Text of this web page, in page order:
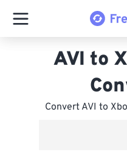
AVI to
Convert AVI to